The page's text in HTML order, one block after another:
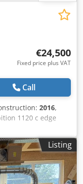
€24,500
Fixed price plus VAT
Call
2016,
1120 c edge
corner
level machine
machine in
thickness:
10 - 40 mm
hood
Listing